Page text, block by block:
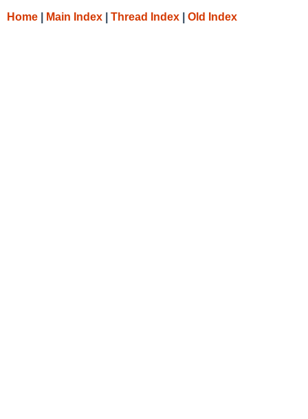
Home Main Index Thread Index Old Index